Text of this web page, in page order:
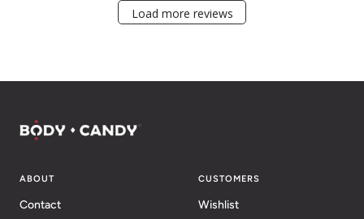
Load more reviews
ABOUT
Contact
CUSTOMERS
Wishlist